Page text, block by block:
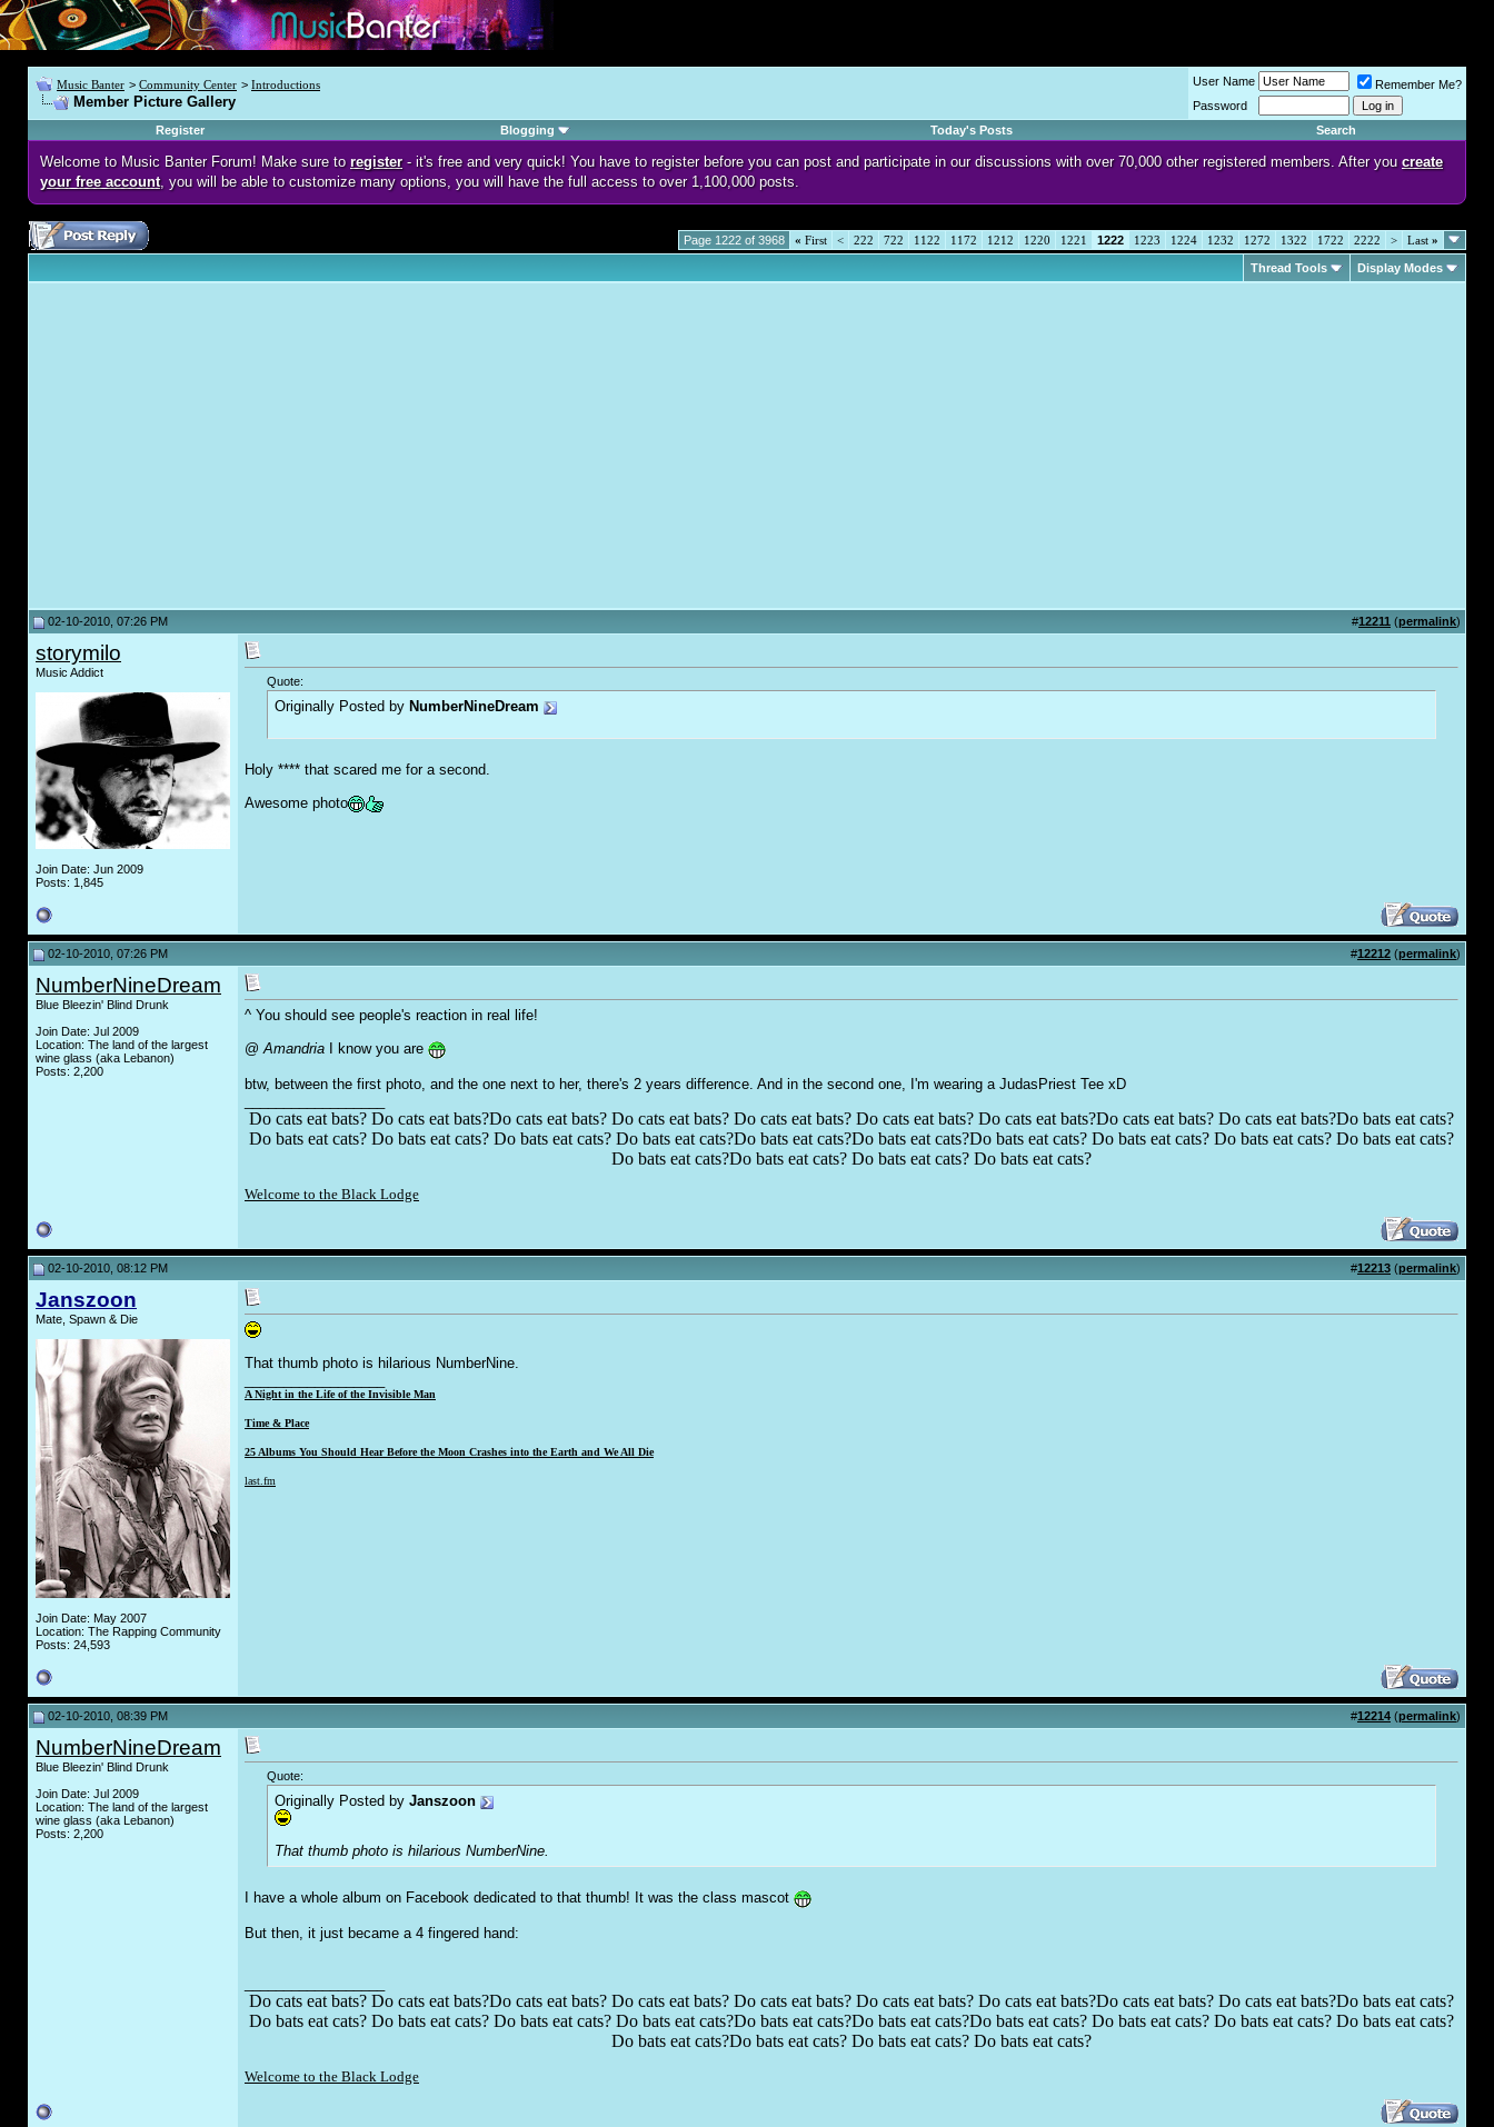
Music Banter > Community Center > Introductions
Member Picture Gallery
User Name
Remember Me?
Password
Register
Blogging Today's Posts Search
Welcome to Music Banter Forum! Make sure to register- it's free and very quick! You have to register before you can post and participate in our discussions with over 70,000 other registered members. After you create
your free account, you will be able to customize many options, you will have the full access to over 1,100,000 posts.
Page 1222 of 3968 « First < 222 722 1122 1172 1212 1220 1221 1222 1223 1224 1232 1272 1322 1722 2222 > Last »
Thread Tools Display Modes
02-10-2010, 07:26 PM #12211 (permalink)
storymilo
Music Addict
Join Date: Jun 2009
Posts: 1,845
Quote:
Originally Posted by NumberNineDream
Holy **** that scared me for a second.
Awesome photo
02-10-2010, 07:26 PM #12212 (permalink)
NumberNineDream
Blue Bleezin' Blind Drunk
Join Date: Jul 2009
Location: The land of the largest
wine glass (aka Lebanon)
Posts: 2,200
^ You should see people's reaction in real life!
@Amandria I know you are
btw, between the first photo, and the one next to her, there's 2 years difference. And in the second one, I'm wearing a JudasPriest Tee xD
Do cats eat bats? Do cats eat bats?Do cats eat bats? Do cats eat bats? Do cats eat bats? Do cats eat bats? Do cats eat bats?Do cats eat bats? Do cats eat bats?Do bats eat cats?
Do bats eat cats? Do bats eat cats? Do bats eat cats? Do bats eat cats?Do bats eat cats?Do bats eat cats?Do bats eat cats? Do bats eat cats? Do bats eat cats? Do bats eat cats?
Do bats eat cats?Do bats eat cats? Do bats eat cats? Do bats eat cats?
Welcome to the Black Lodge
02-10-2010, 08:12 PM #12213 (permalink)
Janszoon
Mate, Spawn & Die
Join Date: May 2007
Location: The Rapping Community
Posts: 24,593
That thumb photo is hilarious NumberNine.
A Night in the Life of the Invisible Man
Time & Place
25 Albums You Should Hear Before the Moon Crashes into the Earth and We All Die
last.fm
02-10-2010, 08:39 PM #12214 (permalink)
NumberNineDream
Blue Bleezin' Blind Drunk
Join Date: Jul 2009
Location: The land of the largest
wine glass (aka Lebanon)
Posts: 2,200
Quote:
Originally Posted by Janszoon
That thumb photo is hilarious NumberNine.
I have a whole album on Facebook dedicated to that thumb! It was the class mascot
But then, it just became a 4 fingered hand:
Do cats eat bats? Do cats eat bats?Do cats eat bats? Do cats eat bats? Do cats eat bats? Do cats eat bats? Do cats eat bats?Do cats eat bats? Do cats eat bats?Do bats eat cats?
Do bats eat cats? Do bats eat cats? Do bats eat cats? Do bats eat cats?Do bats eat cats?Do bats eat cats?Do bats eat cats? Do bats eat cats? Do bats eat cats? Do bats eat cats?
Do bats eat cats?Do bats eat cats? Do bats eat cats? Do bats eat cats?
Welcome to the Black Lodge